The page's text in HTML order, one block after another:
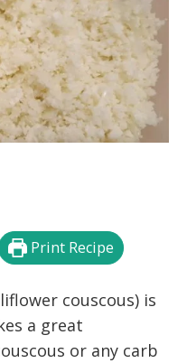
Print Recipe
couscous) is
a great
or any carb